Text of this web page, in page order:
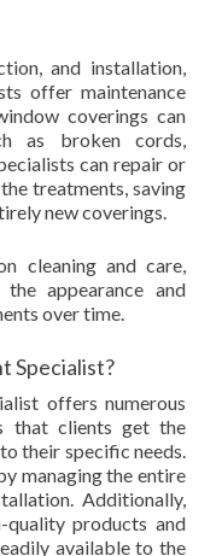
and installation,
offer maintenance
coverings can
as broken cords,
can repair or
treatments, saving
new coverings.
cleaning and care,
appearance and
over time.
Specialist?
offers numerous
that clients get the
their specific needs.
managing the entire
Additionally,
quality products and
available to the